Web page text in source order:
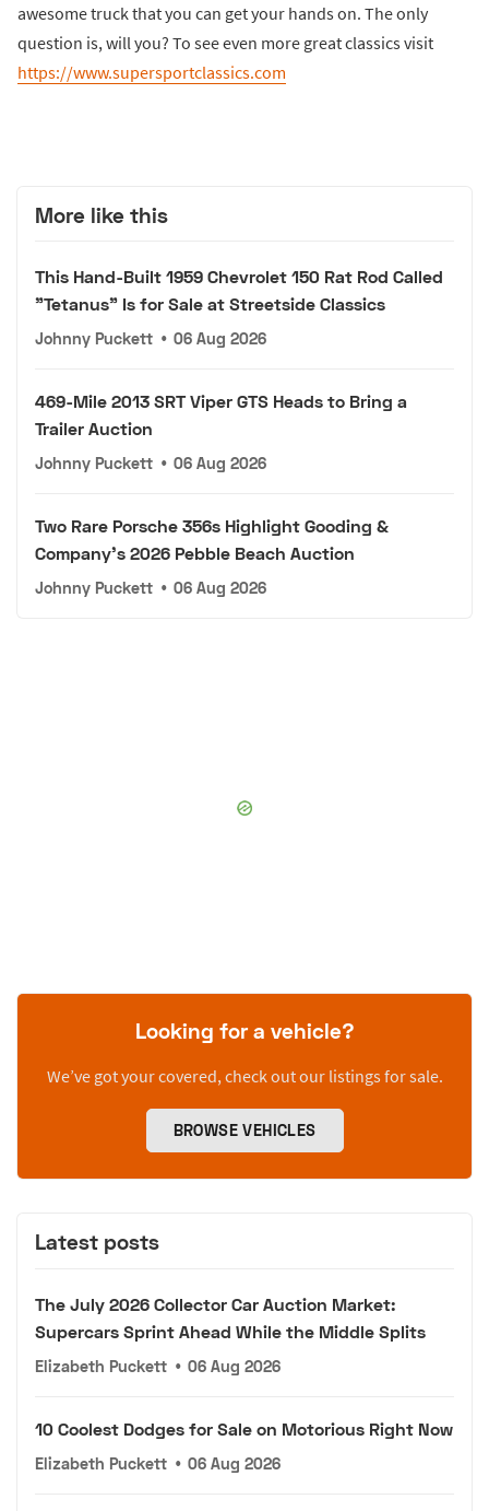
awesome truck that you can get your hands on. The only
question is, will you? To see even more great classics visit
https://www.supersportclassics.com
More like this
This Hand-Built 1959 Chevrolet 150 Rat Rod Called
"Tetanus" Is for Sale at Streetside Classics
Johnny Puckett • 06 Aug 2026
469-Mile 2013 SRT Viper GTS Heads to Bring a
Trailer Auction
Johnny Puckett • 06 Aug 2026
Two Rare Porsche 356s Highlight Gooding &
Company's 2026 Pebble Beach Auction
Johnny Puckett • 06 Aug 2026
Looking for a vehicle?
We’ve got your covered, check out our listings for sale.
BROWSE VEHICLES
Latest posts
The July 2026 Collector Car Auction Market:
Supercars Sprint Ahead While the Middle Splits
Elizabeth Puckett • 06 Aug 2026
10 Coolest Dodges for Sale on Motorious Right Now
Elizabeth Puckett • 06 Aug 2026